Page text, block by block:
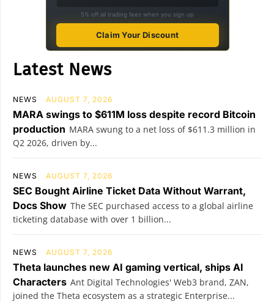
5% off all trading fees when you sign up
Claim Your Discount
Latest News
NEWS AUGUST 7, 2026
MARA swings to $611M loss despite record Bitcoin
production MARA swung to a net loss of $611.3 million in
Q2 2026, driven by...
NEWS AUGUST 7, 2026
SEC Bought Airline Ticket Data Without Warrant,
Docs Show The SEC purchased access to a global airline
ticketing database with over 1 billion...
NEWS AUGUST 7, 2026
Theta launches new AI gaming vertical, ships AI
Characters Ant Digital Technologies' Web3 brand, ZAN,
joined the Theta ecosystem as a strategic Enterprise...